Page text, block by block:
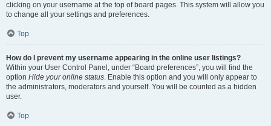
clicking on your username at the top of board pages. This system will allow you
to change all your settings and preferences.
Top
How do I prevent my username appearing in the online user listings?
Within your User Control Panel, under “Board preferences”, you will find the
option Hide your online status. Enable this option and you will only appear to
the administrators, moderators and yourself. You will be counted as a hidden
user.
Top